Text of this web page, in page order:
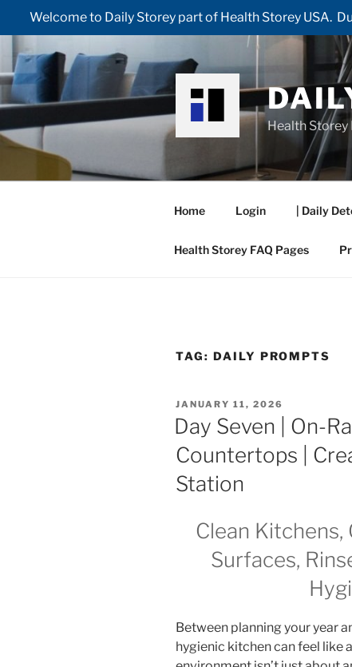
Welcome to Daily Storey part of Health Storey USA.
content
Health Storey
Home Login | Daily
Health Storey FAQ Pages
TAG: DAILY PROMPTS
POSTED
ON
JANUARY 11, 2026
Day Seven | On-
Countertops |
Station
Clean Kitchens,
Surfaces,
Between planning your year
hygienic kitchen can feel like